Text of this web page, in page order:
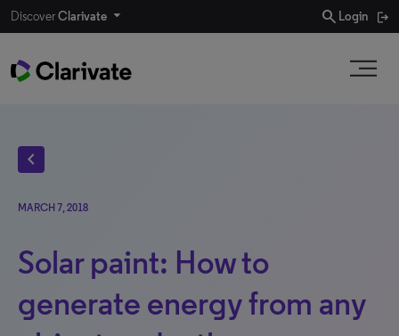
DiscoverClarivate search Login
chevron_left
MARCH 7, 2018
Solar paint: How to
generate energy from any